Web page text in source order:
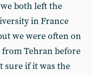
both left the
in France
we were often on
Tehran before
sure if it was the